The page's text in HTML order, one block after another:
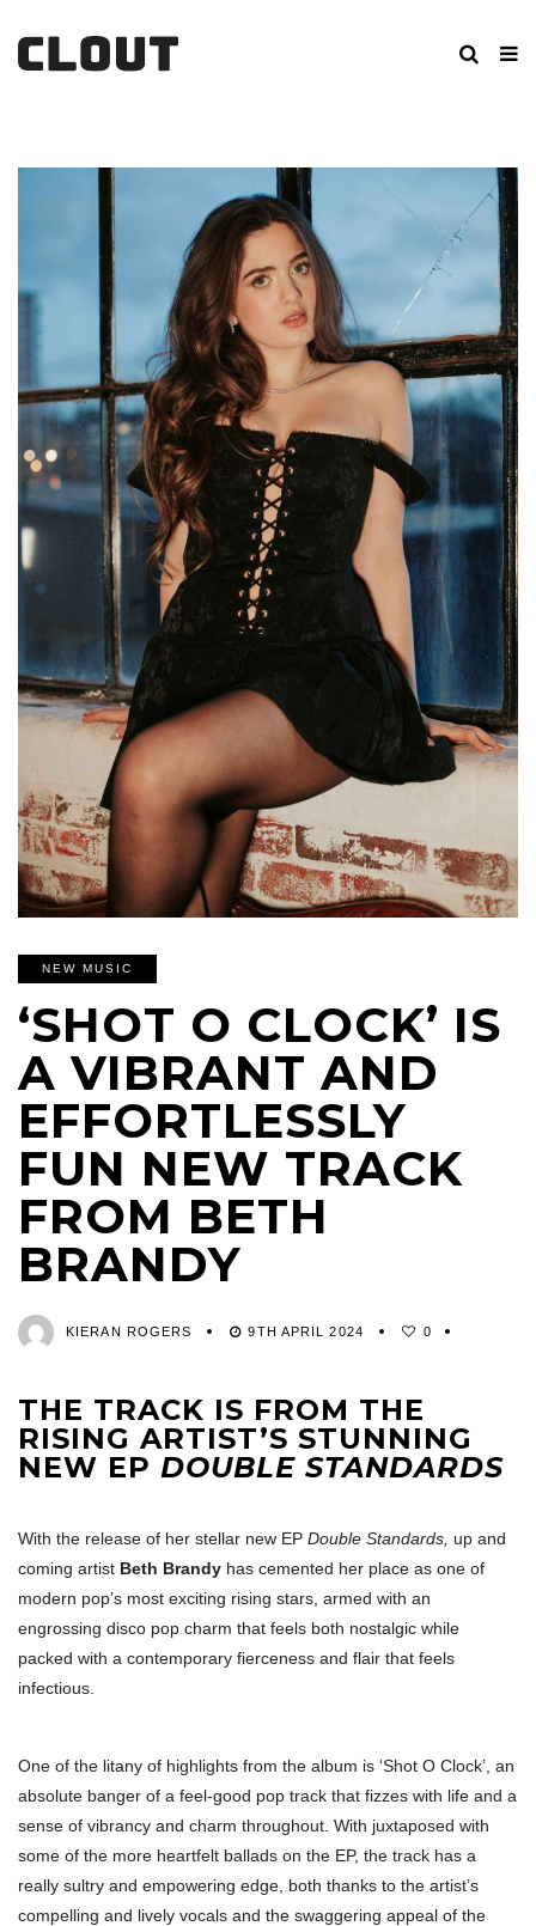
NEW MUSIC
‘SHOT O CLOCK’ IS
A VIBRANT AND
EFFORTLESSLY
FUN NEW TRACK
FROM BETH
BRANDY
KIERAN ROGERS 9TH APRIL 2024 0
THE TRACK IS FROM THE
RISING ARTIST’S STUNNING
NEW EP DOUBLE STANDARDS
With the release of her stellar new EP Double Standards, up and
coming artist Beth Brandy has cemented her place as one of
modern pop’s most exciting rising stars, armed with an
engrossing disco pop charm that feels both nostalgic while
packed with a contemporary fierceness and flair that feels
infectious.
One of the litany of highlights from the album is ‘Shot O Clock’, an
absolute banger of a feel-good pop track that fizzes with life and a
sense of vibrancy and charm throughout. With juxtaposed with
some of the more heartfelt ballads on the EP, the track has a
really sultry and empowering edge, both thanks to the artist’s
compelling and lively vocals and the swaggering appeal of the